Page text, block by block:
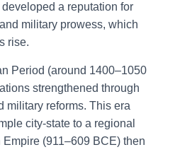
a reputation for
military prowess, which
rise.
Period (around 1400–1050
strengthened through
military reforms. This era
city-state to a regional
(911–609 BCE) then